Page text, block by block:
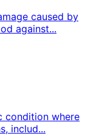
caused by
against...
condition where
includ...